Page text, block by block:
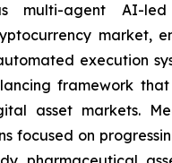
multi-agent AI-
market,
execution
framework
asset markets.
focused on